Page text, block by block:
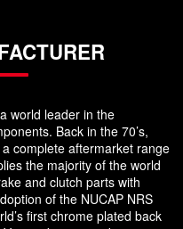
world leader in the
Back in the 70’s,
complete aftermarket range
the majority of the world
and clutch parts with
of the NUCAP NRS
first chrome plated back